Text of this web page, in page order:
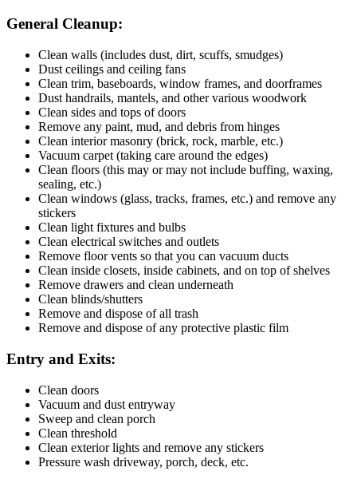
General Cleanup:
Clean walls (includes dust, dirt, scuffs, smudges)
Dust ceilings and ceiling fans
Clean trim, baseboards, window frames, and doorframes
Dust handrails, mantels, and other various woodwork
Clean sides and tops of doors
Remove any paint, mud, and debris from hinges
Clean interior masonry (brick, rock, marble, etc.)
Vacuum carpet (taking care around the edges)
Clean floors (this may or may not include buffing, waxing,
sealing, etc.)
Clean windows (glass, tracks, frames, etc.) and remove any
stickers
Clean light fixtures and bulbs
Clean electrical switches and outlets
Remove floor vents so that you can vacuum ducts
Clean inside closets, inside cabinets, and on top of shelves
Remove drawers and clean underneath
Clean blinds/shutters
Remove and dispose of all trash
Remove and dispose of any protective plastic film
Entry and Exits:
Clean doors
Vacuum and dust entryway
Sweep and clean porch
Clean threshold
Clean exterior lights and remove any stickers
Pressure wash driveway, porch, deck, etc.